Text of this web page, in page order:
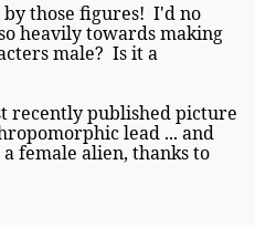
those figures! I'd no
heavily towards making
male? Is it a
recently published picture
lead ... and
female alien, thanks to